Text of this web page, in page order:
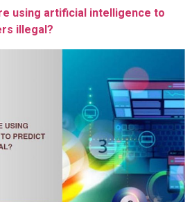
using artificial intelligence to
illegal?